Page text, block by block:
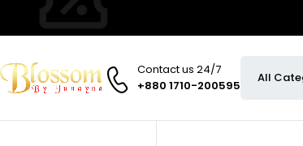
Contact us 24/7
+880 1710-200595